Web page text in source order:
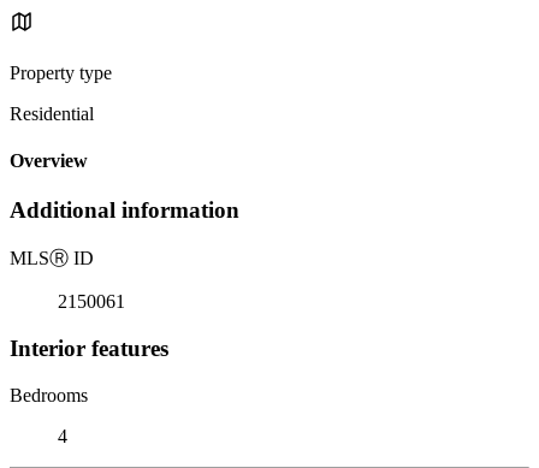
Property type
Residential
Overview
Additional information
MLSⓇ ID
2150061
Interior features
Bedrooms
4